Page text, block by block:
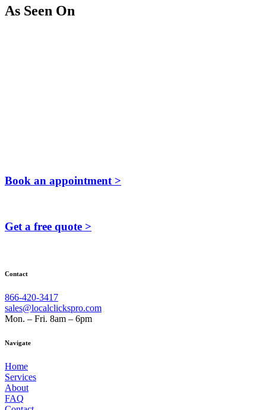
As Seen On
Book an appointment >
Get a free quote >
Contact
866-420-3417
sales@localclickspro.com
Mon. – Fri. 8am – 6pm
Navigate
Home
Services
About
FAQ